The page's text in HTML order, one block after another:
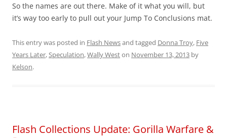
So the names are out there. Make of it what you will, but
it’s way too early to pull out your Jump To Conclusions mat.
This entry was posted in Flash Newsand tagged Donna Troy, Five
Years Later,Speculation,Wally Weston November 13, 2013 by
Kelson.
Flash Collections Update: Gorilla Warfare &